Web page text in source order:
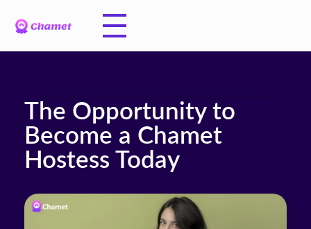
The Opportunity to
Become a Chamet
Hostess Today